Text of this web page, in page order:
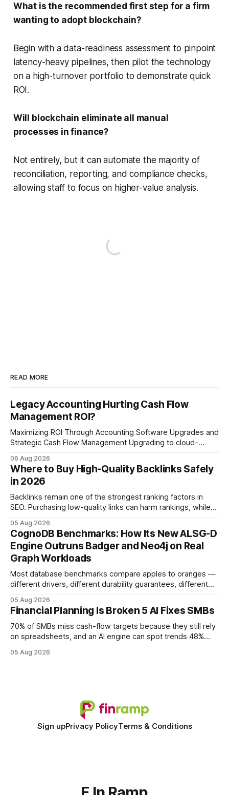
What is the recommended first step for a firm
wanting to adopt blockchain?
Begin with a data-readiness assessment to pinpoint
latency-heavy pipelines, then pilot the technology
on a high-turnover portfolio to demonstrate quick
ROI.
Will blockchain eliminate all manual
processes in finance?
Not entirely, but it can automate the majority of
reconciliation, reporting, and compliance checks,
allowing staff to focus on higher-value analysis.
READ MORE
Legacy Accounting Hurting Cash Flow
Management ROI?
Maximizing ROI Through Accounting Software Upgrades and
Strategic Cash Flow Management Upgrading to cloud-
flow visibility and reduces manual errors, delivering a faster,
more reliable path to ROI. In my experience, the shift from
monolithic legacy platforms to integrated, real-time
solutions reshapes how finance leaders allocate
06 Aug 2026
Where to Buy High-Quality Backlinks Safely
in 2026
Backlinks remain one of the strongest ranking factors in
SEO. Purchasing low-quality links can harm rankings, while
your website's authority. Why Backlinks Matter * Higher
search rankings * Increased organic traffic * Better domain
authority * Faster indexing * Improved credibility Where to
Buy Quality
05 Aug 2026
CognoDB Benchmarks: How Its New ALSG-D
Engine Outruns Badger and Neo4j on Real
Graph Workloads
Most database benchmarks compare apples to oranges —
different drivers, different durability guarantees, different
every engine in these tests was driven over the same Bolt
wire protocol, with the same driver, the same Cypher
statements, the same batch sizes, and the same
05 Aug 2026
Financial Planning Is Broken 5 AI Fixes SMBs
70% of SMBs miss cash-flow targets because they still rely
on spreadsheets, and an AI engine can spot trends 48%
spreadsheet-centric approach was a liability, not a tool. The
05 Aug 2026
Sign upPrivacy PolicyTerms & Conditions